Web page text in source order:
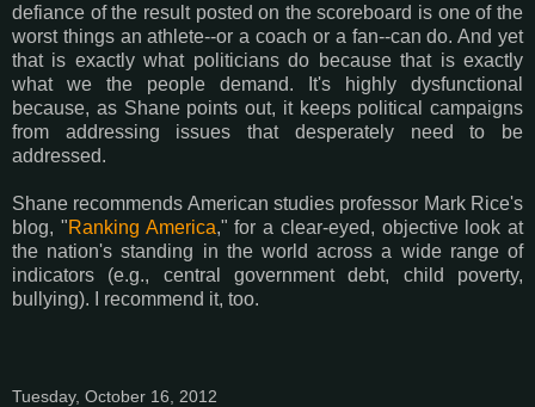
defiance of the result posted on the scoreboard is one of the
worst things an athlete--or a coach or a fan--can do. And yet
that is exactly what politicians do because that is exactly
what we the people demand. It's highly dysfunctional
because, as Shane points out, it keeps political campaigns
from addressing issues that desperately need to be
addressed.
Shane recommends American studies professor Mark Rice's
blog, "Ranking America," for a clear-eyed, objective look at
the nation's standing in the world across a wide range of
indicators (e.g., central government debt, child poverty,
bullying). I recommend it, too.
Tuesday, October 16, 2012